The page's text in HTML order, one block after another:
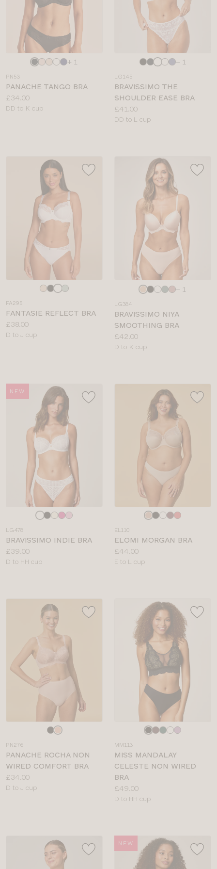
Choose
colour
+ 1
PN53
PANACHE TANGO BRA
Price:
£34.00
Available
DD to K cup
Choose
colour
+ 1
LG145
BRAVISSIMO THE
SHOULDER EASE BRA
Price:
£41.00
Available
DD to L cup
colour
FA295
FANTASIE REFLECT BRA
Price:
£38.00
Available
D to J cup
Choose
colour
+ 1
LG384
BRAVISSIMO NIYA
SMOOTHING BRA
Price:
£42.00
Available
D to K cup
NEW
colour
LG478
BRAVISSIMO INDIE BRA
Price:
£39.00
Available
D to HH cup
colour
EL110
ELOMI MORGAN BRA
Price:
£44.00
Available
E to L cup
colour
PN276
PANACHE ROCHA NON
WIRED COMFORT BRA
Price:
£34.00
Available
D to J cup
colour
MM113
MISS MANDALAY
CELESTE NON WIRED
BRA
Price:
£49.00
Available
D to HH cup
NEW